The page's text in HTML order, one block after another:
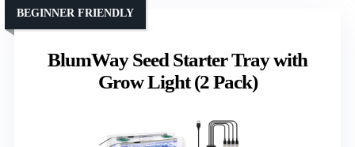
BlumWay Seed Starter Tray with
Grow Light (2 Pack)
BEGINNER FRIENDLY